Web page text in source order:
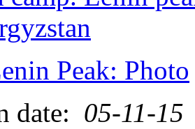
Peak: Photo
date: 05-11-15